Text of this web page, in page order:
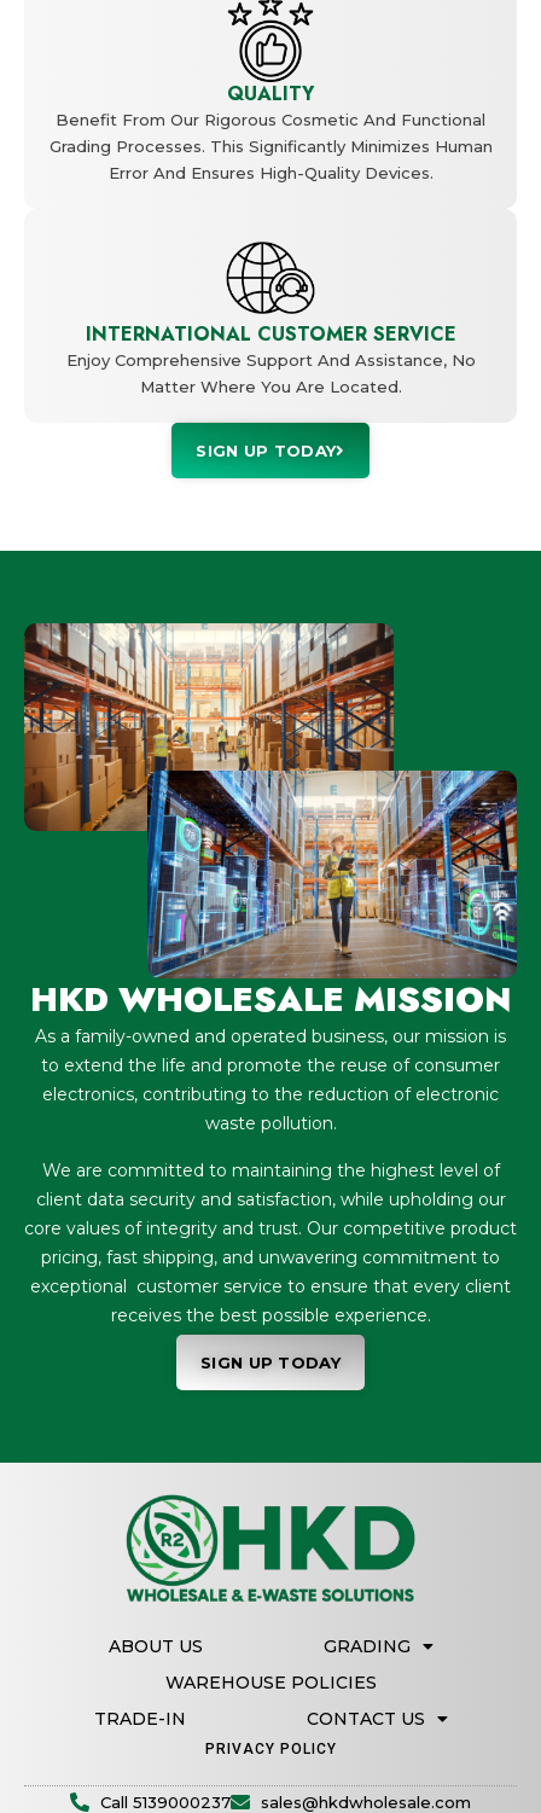
QUALITY
Benefit From Our Rigorous Cosmetic And Functional
Grading Processes. This Significantly Minimizes Human
Error And Ensures High-Quality Devices.
INTERNATIONAL CUSTOMER SERVICE
Enjoy Comprehensive Support And Assistance, No
Matter Where You Are Located.
SIGN UP TODAY
HKD WHOLESALE MISSION
As a family-owned and operated business, our mission is
to extend the life and promote the reuse of consumer
electronics, contributing to the reduction of electronic
waste pollution.
We are committed to maintaining the highest level of
client data security and satisfaction, while upholding our
core values of integrity and trust. Our competitive product
pricing, fast shipping, and unwavering commitment to
exceptional customer service to ensure that every client
receives the best possible experience.
SIGN UP TODAY
ABOUT US
GRADING
WAREHOUSE POLICIES
TRADE-IN
CONTACT US
PRIVACY POLICY
Call 5139000237 sales@hkdwholesale.com